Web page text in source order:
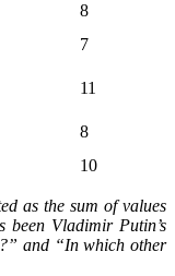
8
7
11
8
10
as the sum of values
been Vladimir Putin’s
and “In which other